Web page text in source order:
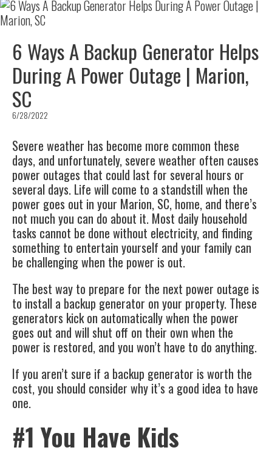
6 Ways A Backup Generator Helps
During A Power Outage | Marion,
SC
6/28/2022
Severe weather has become more common these
days, and unfortunately, severe weather often causes
power outages that could last for several hours or
several days. Life will come to a standstill when the
power goes out in your Marion, SC, home, and there’s
not much you can do about it. Most daily household
tasks cannot be done without electricity, and finding
something to entertain yourself and your family can
be challenging when the power is out.
The best way to prepare for the next power outage is
to install a backup generator on your property. These
generators kick on automatically when the power
goes out and will shut off on their own when the
power is restored, and you won’t have to do anything.
If you aren’t sure if a backup generator is worth the
cost, you should consider why it’s a good idea to have
one.
#1 You Have Kids